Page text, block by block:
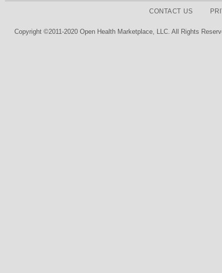
CONTACT US
Copyright ©2011-2020 Open Health Marketplace, LLC. All Rights